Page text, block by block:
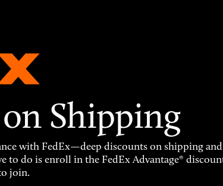
on Shipping
with FedEx—deep discounts on shipping and
to do is enroll in the FedEx Advantage®
join.